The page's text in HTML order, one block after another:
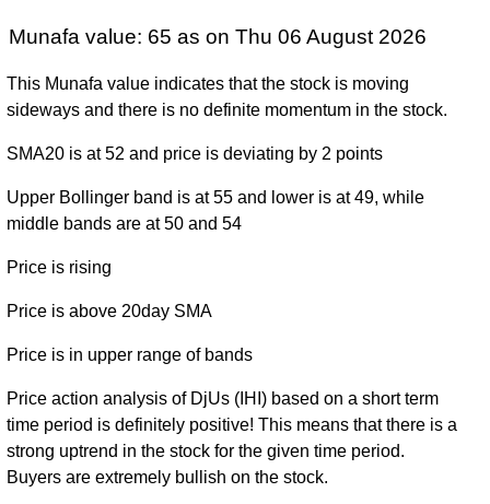
2023
Fri 30
December
2022
52.57
(-20.17%)
65.93
46.21 -
65.93
1.7125
times
Fri 31
December
2021
(-79.88%)
327.67
371.58
times
December
2020
December
2019
264.32
196.39
Mon 31
December
2018
199.81
(14.45%)
174.59
170.27 -
228.90
0.2117
Munafa value: 65 as on Thu 06 August 2026
This Munafa value indicates that the stock is moving
sideways and there is no definite momentum in the stock.
SMA20 is at 52 and price is deviating by 2 points
Upper Bollinger band is at 55 and lower is at 49, while
middle bands are at 50 and 54
Price is rising
Price is above 20day SMA
Price is in upper range of bands
Price action analysis of DjUs (IHI) based on a short term
time period is definitely positive! This means that there is a
strong uptrend in the stock for the given time period.
Buyers are extremely bullish on the stock.